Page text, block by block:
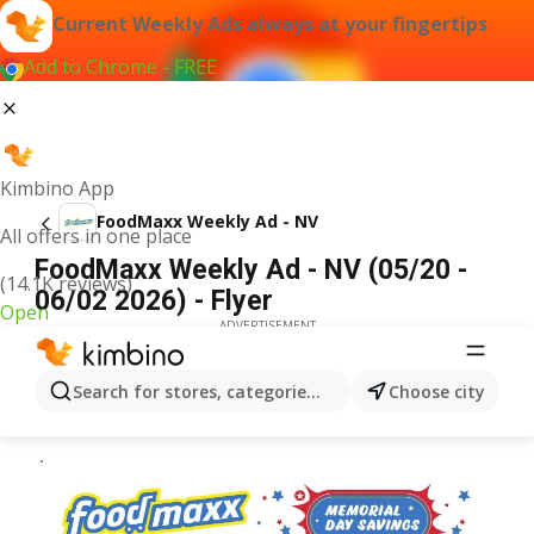
Current Weekly Ads always at your fingertips
Add to Chrome - FREE
Kimbino App
All offers in one place
(14.1K reviews)
Open
Search for stores, categories, products...Choose city
FoodMaxx Weekly Ad - NV
FoodMaxx Weekly Ad - NV (05/20 -
06/02 2026) - Flyer
ADVERTISEMENT